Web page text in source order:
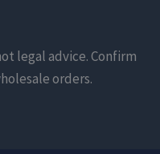
legal advice. Confirm
orders.